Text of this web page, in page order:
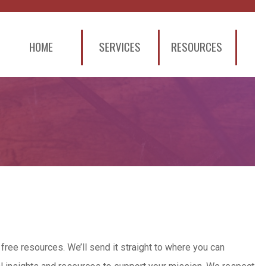
HOME SERVICES RESOURCES
resources. We’ll send it straight to where you can